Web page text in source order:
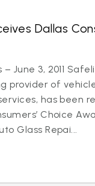
Dallas
– June 3, 2011
provider of
has been
Choice
Glass Repai...